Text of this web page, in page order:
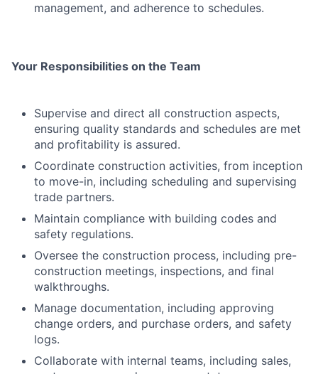
management, and adherence to schedules.
Your Responsibilities on the Team
Supervise and direct all construction aspects,
ensuring quality standards and schedules are met
and profitability is assured.
Coordinate construction activities, from inception
to move-in, including scheduling and supervising
trade partners.
Maintain compliance with building codes and
safety regulations.
Oversee the construction process, including pre-
construction meetings, inspections, and final
walkthroughs.
Manage documentation, including approving
change orders, and purchase orders, and safety
logs.
Collaborate with internal teams, including sales,